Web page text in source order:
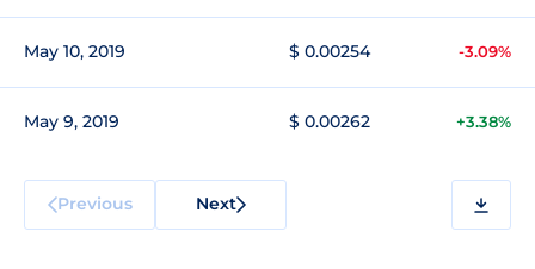
May 10, 2019 $ 0.00254 -3.09%
May 9, 2019 $ 0.00262 +3.38%
Previous Next